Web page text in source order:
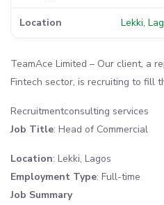
Location Lekki,
TeamAce Limited – Our client, a
Fintech sector, is recruiting to fill
Recruitmentconsulting services
Job Title: Head of Commercial
Location: Lekki, Lagos
Employment Type: Full-time
Job Summary